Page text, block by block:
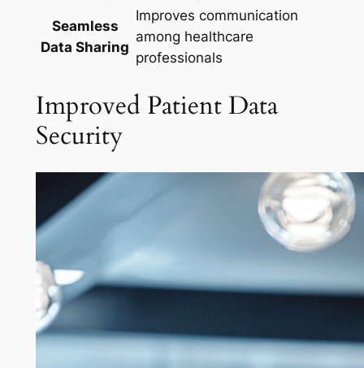
Seamless
Data Sharing
Improves communication
among healthcare
professionals
Improved Patient Data
Security